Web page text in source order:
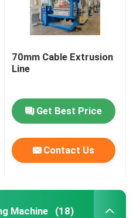
70mm Cable Extrusion
Line
Get Best Price
Contact Us
Machine (18)